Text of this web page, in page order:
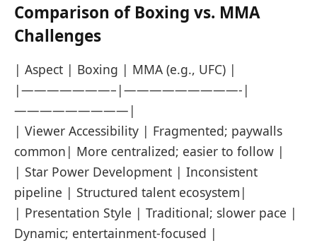
Comparison of Boxing vs. MMA
Challenges
| Aspect | Boxing | MMA (e.g., UFC) |
|———————–|—————————-|
—————————|
| Viewer Accessibility | Fragmented; paywalls
common| More centralized; easier to follow |
| Star Power Development | Inconsistent
pipeline | Structured talent ecosystem|
| Presentation Style | Traditional; slower pace |
Dynamic; entertainment-focused |